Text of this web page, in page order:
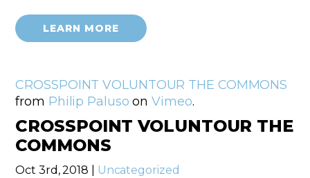
LEARN MORE
CROSSPOINT VOLUNTOUR THE COMMONS
from Philip Paluso onVimeo.
CROSSPOINT VOLUNTOUR THE
COMMONS
Oct 3rd, 2018 | Uncategorized